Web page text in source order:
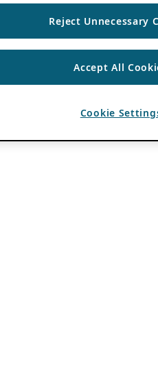
Reject Unnecessary
Accept All
Cookie